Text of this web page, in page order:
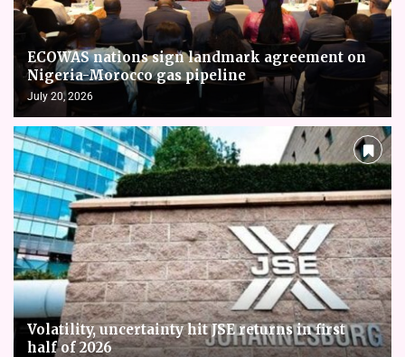
ECOWAS nations sign landmark agreement on
Nigeria-Morocco gas pipeline
July 20, 2026
Volatility, uncertainty hit JSE returns in first
half of 2026